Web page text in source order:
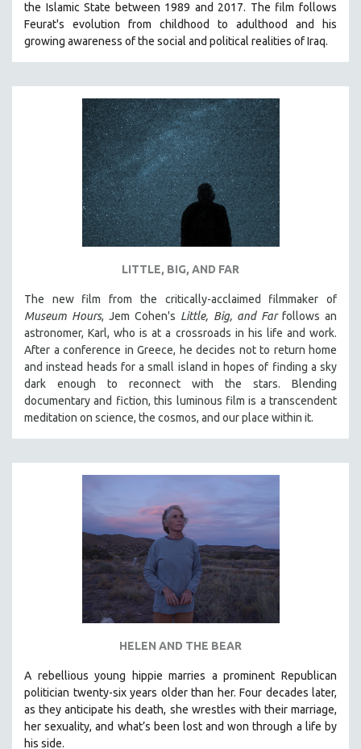
the Islamic State between 1989 and 2017. The film follows
Feurat's evolution from childhood to adulthood and his
growing awareness of the social and political realities of Iraq.
LITTLE, BIG, AND FAR
The new film from the critically-acclaimed filmmaker of
Museum Hours, Jem Cohen's Little, Big, and Farfollows an
astronomer, Karl, who is at a crossroads in his life and work.
After a conference in Greece, he decides not to return home
and instead heads for a small island in hopes of finding a sky
dark enough to reconnect with the stars. Blending
documentary and fiction, this luminous film is a transcendent
meditation on science, the cosmos, and our place within it.
HELEN AND THE BEAR
A rebellious young hippie marries a prominent Republican
politician twenty-six years older than her. Four decades later,
as they anticipate his death, she wrestles with their marriage,
her sexuality, and what’s been lost and won through a life by
his side.